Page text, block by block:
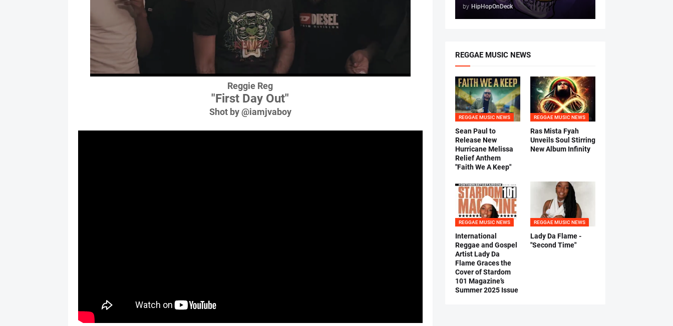
Reggie Reg
"First Day Out"
Shot by @iamjvaboy
by HipHopOnDeck
REGGAE MUSIC NEWS
REGGAE MUSIC NEWS
Sean Paul to
Release New
Hurricane Melissa
Relief Anthem
"Faith We A Keep"
REGGAE MUSIC NEWS
Ras Mista Fyah
Unveils Soul Stirring
New Album Infinity
REGGAE MUSIC NEWS
International
Reggae and Gospel
Artist Lady Da
Flame Graces the
Cover of Stardom
101 Magazine’s
Summer 2025 Issue
REGGAE MUSIC NEWS
Lady Da Flame -
"Second Time"